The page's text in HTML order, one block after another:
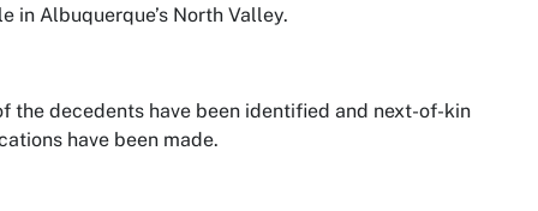
in Albuquerque’s North Valley.
the decedents have been identified and next-of-kin
have been made.